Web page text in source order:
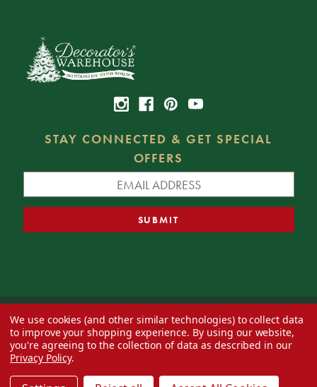
STAY CONNECTED & GET SPECIAL
OFFERS
© 2026 Decorator's Warehouse —Blog— Web design byEversite
We use cookies (and other similar technologies) to collect data
to improve your shopping experience. By using our website,
you're agreeing to the collection of data as described in our
Privacy Policy.